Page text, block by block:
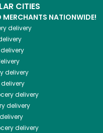
CITIES
MERCHANTS NATIONWIDE!
delivery
delivery
delivery
delivery
delivery